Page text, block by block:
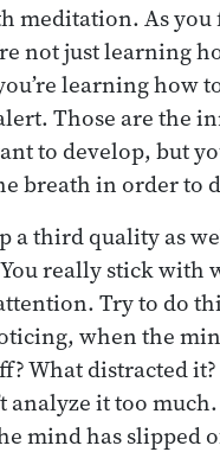
meditation. As you
not just learning
learning how
Those are the
to develop, but
breath in order to
a third quality as
really stick with
Try to do
when the
What distracted
analyze it too much.
mind has slipped